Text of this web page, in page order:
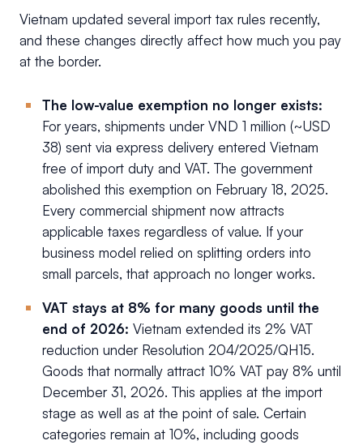
Vietnam updated several import tax rules recently,
and these changes directly affect how much you pay
at the border.
The low-value exemption no longer exists:
For years, shipments under VND 1 million (~USD
38) sent via express delivery entered Vietnam
free of import duty and VAT. The government
abolished this exemption on February 18, 2025.
Every commercial shipment now attracts
applicable taxes regardless of value. If your
business model relied on splitting orders into
small parcels, that approach no longer works.
VAT stays at 8% for many goods until the
end of 2026: Vietnam extended its 2% VAT
reduction under Resolution 204/2025/QH15.
Goods that normally attract 10% VAT pay 8% until
December 31, 2026. This applies at the import
stage as well as at the point of sale. Certain
categories remain at 10%, including goods